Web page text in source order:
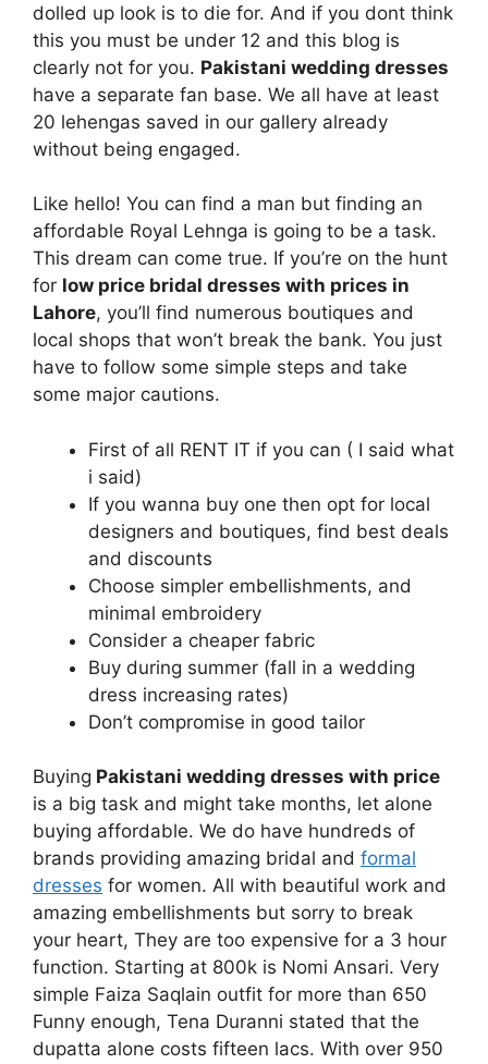
dolled up look is to die for. And if you dont think
this you must be under 12 and this blog is
clearly not for you. Pakistani wedding dresses
have a separate fan base. We all have at least
20 lehengas saved in our gallery already
without being engaged.
Like hello! You can find a man but finding an
affordable Royal Lehnga is going to be a task.
This dream can come true. If you’re on the hunt
for low price bridal dresses with prices in
Lahore, you’ll find numerous boutiques and
local shops that won’t break the bank. You just
have to follow some simple steps and take
some major cautions.
First of all RENT IT if you can ( I said what
i said)
If you wanna buy one then opt for local
designers and boutiques, find best deals
and discounts
Choose simpler embellishments, and
minimal embroidery
Consider a cheaper fabric
Buy during summer (fall in a wedding
dress increasing rates)
Don’t compromise in good tailor
Buying Pakistani wedding dresses with price
is a big task and might take months, let alone
buying affordable. We do have hundreds of
brands providing amazing bridal and formal
dresses for women. All with beautiful work and
amazing embellishments but sorry to break
your heart, They are too expensive for a 3 hour
function. Starting at 800k is Nomi Ansari. Very
simple Faiza Saqlain outfit for more than 650
Funny enough, Tena Duranni stated that the
dupatta alone costs fifteen lacs. With over 950